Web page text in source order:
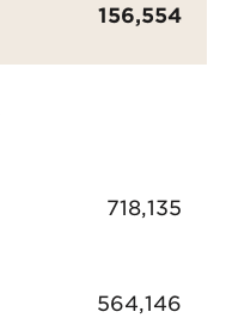
156,554
718,135
564,146